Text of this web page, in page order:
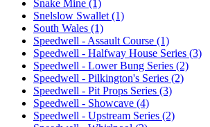
Snake Mine (1)
Snelslow Swallet (1)
South Wales (1)
Speedwell - Assault Course (1)
Speedwell - Halfway House Series (3)
Speedwell - Lower Bung Series (2)
Speedwell - Pilkington's Series (2)
Speedwell - Pit Props Series (3)
Speedwell - Showcave (4)
Speedwell - Upstream Series (2)